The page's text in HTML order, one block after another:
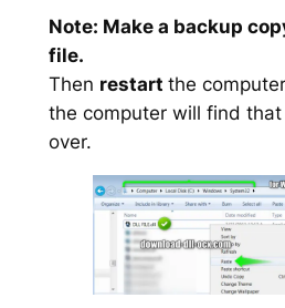
Note: Make a backup
file.
Then restart the
the computer will find
over.